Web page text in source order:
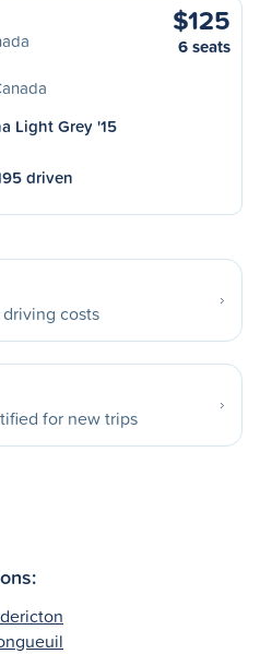
$125
6 seats
Light Grey '15
driven
costs
for new trips